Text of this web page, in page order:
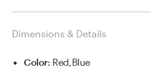
Dimensions & Details
Color: Red,blue